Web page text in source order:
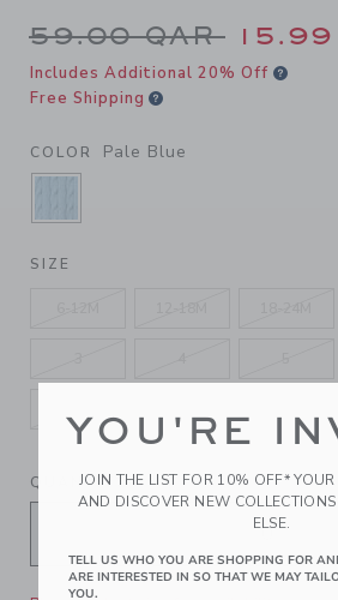
Price reduced
59.00 QAR 15.99
Includes Additional 20% Off
Free Shipping
COLOR Pale Blue
SELECTED PALE BLUE
SIZE
QUANTITY
YOU'RE
JOIN THE LIST FOR 10% OFF*
AND DISCOVER NEW
ELSE.
TELL US WHO YOU ARE SHOPPING FOR
ARE INTERESTED IN SO THAT WE MAY
YOU.